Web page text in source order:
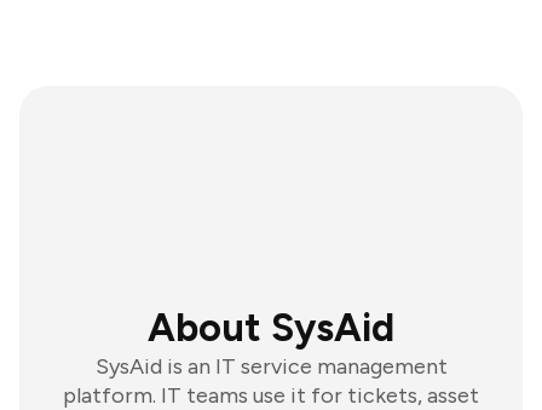
About SysAid
SysAid is an IT service management
platform. IT teams use it for tickets, asset